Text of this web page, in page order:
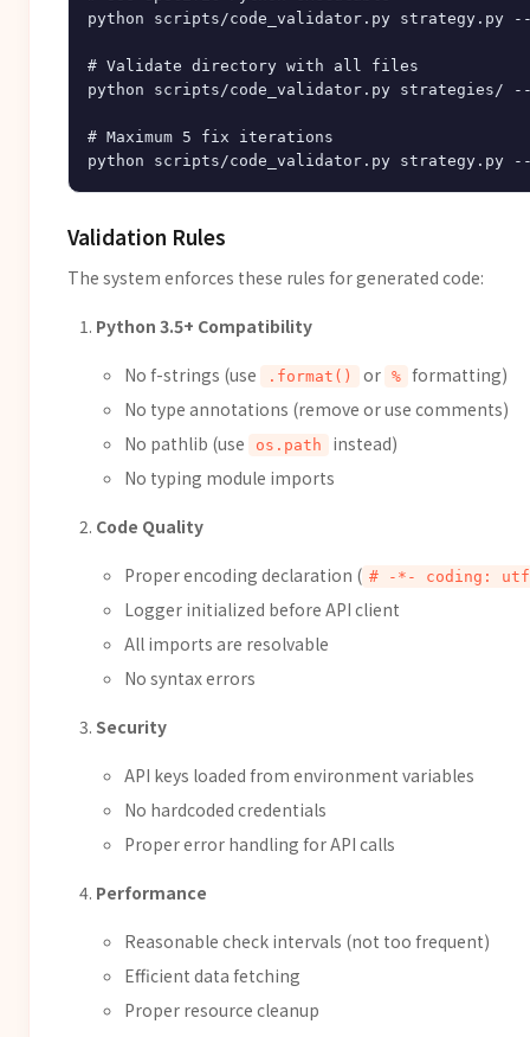
python scripts/code_validator.py strategy.py --
# Validate directory with all files
python scripts/code_validator.py strategies/
# Maximum 5 fix iterations
Validation Rules
The system enforces these rules for generated code:
Python 3.5+ Compatibility
No f-strings (use .format() or % formatting)
No type annotations (remove or use comments)
No pathlib (use
os.path
instead)
No typing module imports
Code Quality
Proper encoding declaration ( # -*- coding:
Logger initialized before API client
All imports are resolvable
No syntax errors
Security
API keys loaded from environment variables
No hardcoded credentials
Proper error handling for API calls
Performance
Reasonable check intervals (not too frequent)
Efficient data fetching
Proper resource cleanup